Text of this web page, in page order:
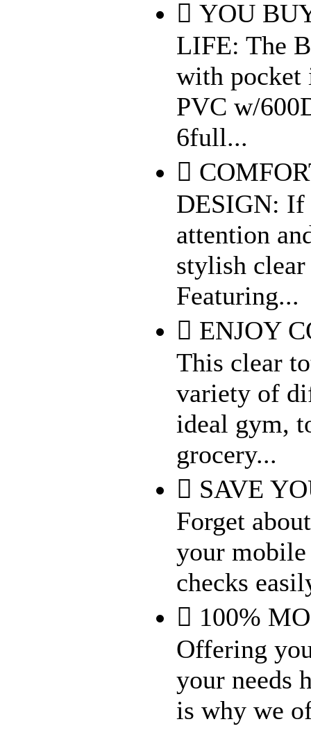
 YOU
LIFE: The
with pocket
PVC w/
6full...

DESIGN: If
attention
stylish
Featuring...
 ENJOY
This clear
variety of
ideal gym,
grocery...
 SAVE
Forget
your mobile
checks
 100%
Offering
your needs
is why we